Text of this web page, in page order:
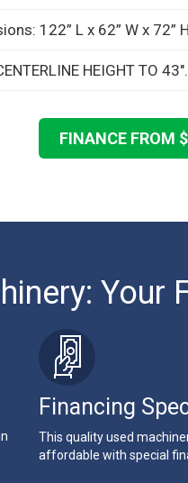
122” L x 62” W x 72” H
HEIGHT TO 43".
FINANCE FROM $
Your
Financing
This quality used
affordable with special